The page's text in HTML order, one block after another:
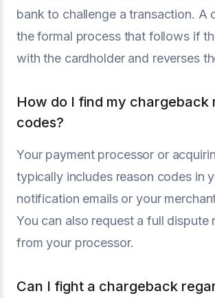
bank to challenge a transaction. A
the formal process that follows if
with the cardholder and reverses
How do I find my chargeback
codes?
Your payment processor or
typically includes reason codes in
notification emails or your
You can also request a full dispute
from your processor.
Can I fight a chargeback